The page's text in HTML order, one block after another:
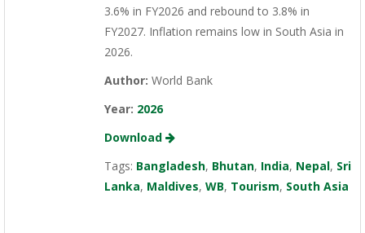
3.6% in FY2026 and rebound to 3.8% in
FY2027. Inflation remains low in South Asia in
2026.
Author: World Bank
Year: 2026
Download
Tags: Bangladesh, Bhutan, India, Nepal, Sri
Lanka, Maldives, WB, Tourism, South Asia